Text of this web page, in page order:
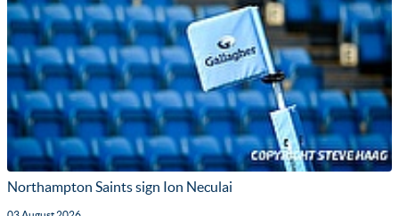
Northampton Saints sign Ion Neculai